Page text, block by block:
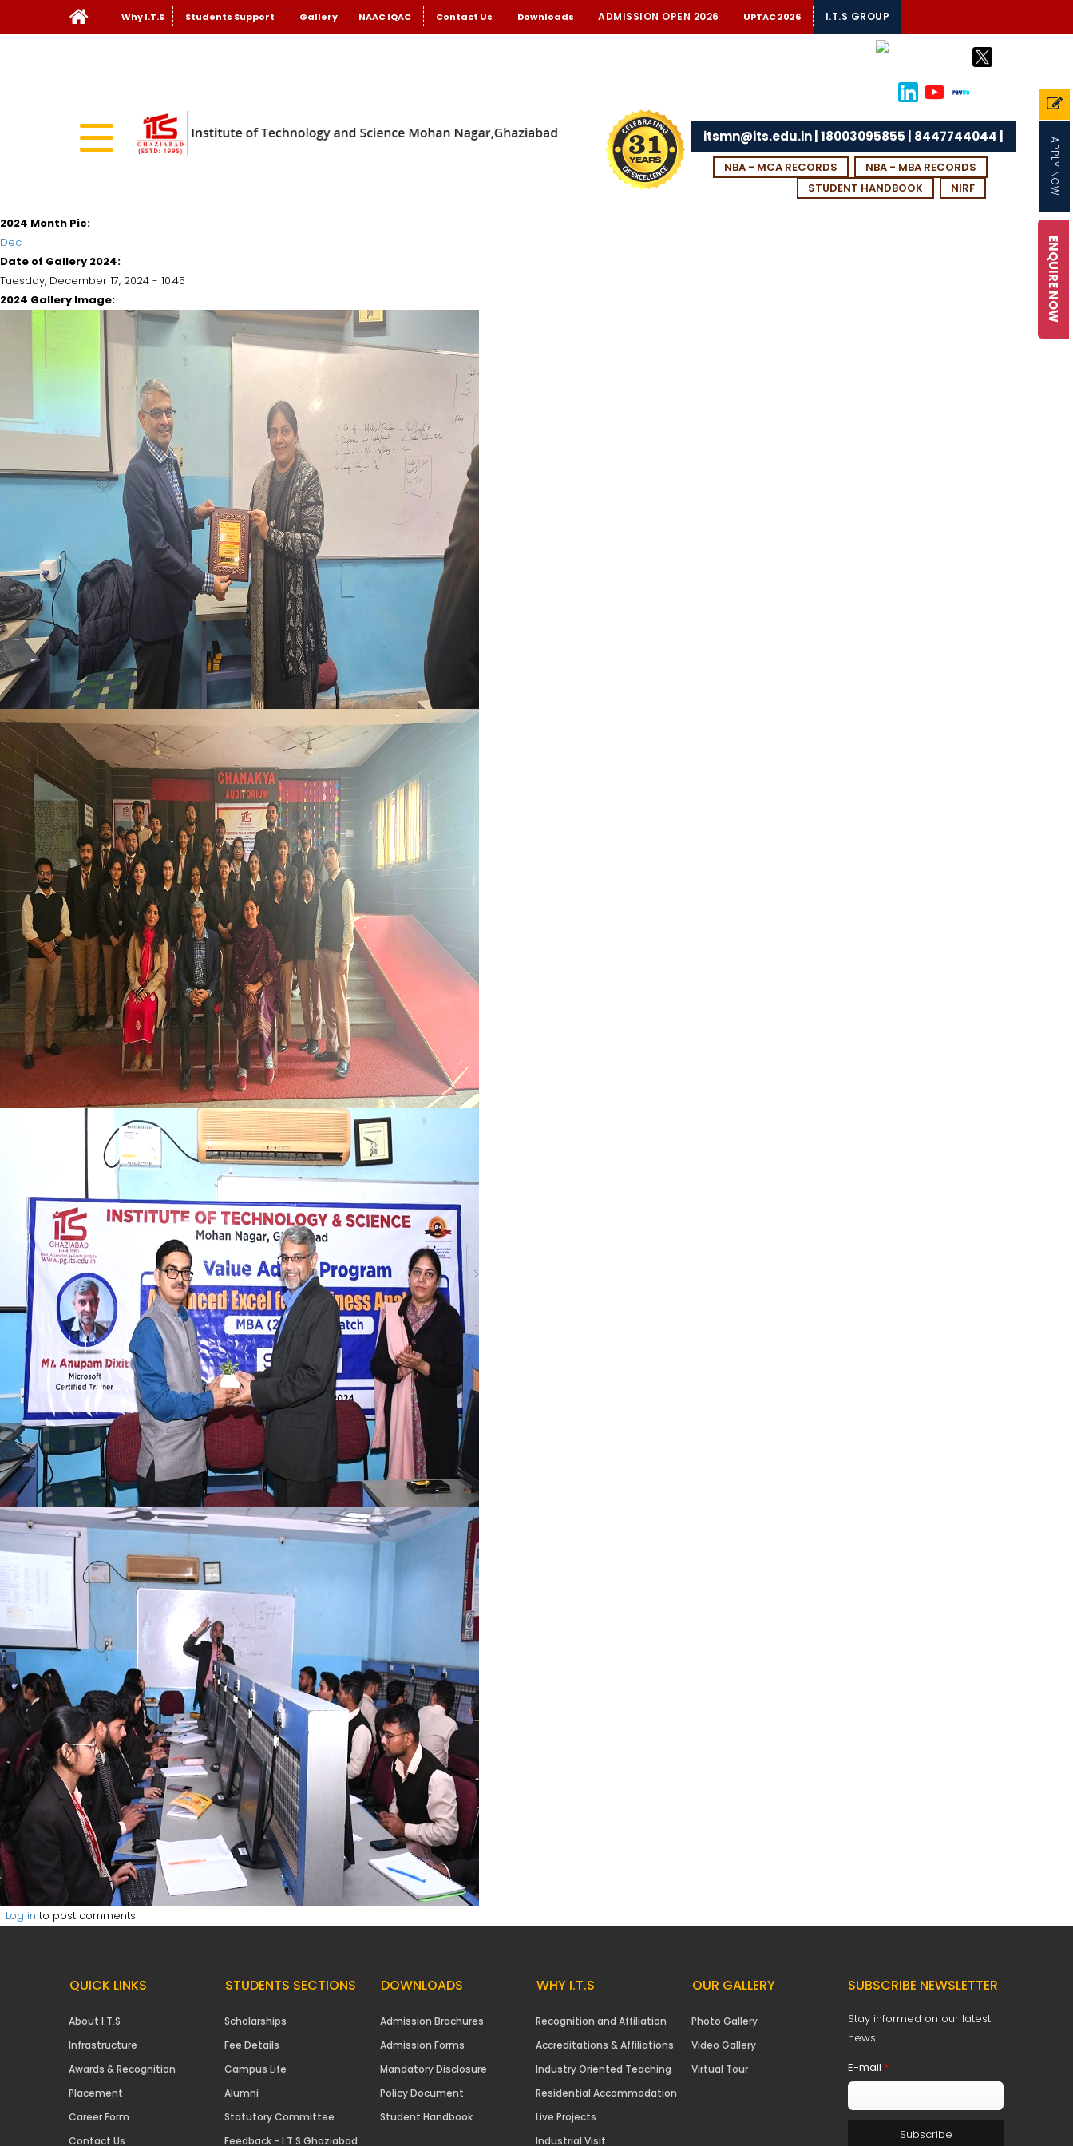
APPLY NOW
Why I.T.S Students Support Gallery NAAC IQAC Contact Us Downloads I.T.S GROUP
ADMISSION OPEN 2026 UPTAC 2026
itsmn@its.edu.in | 18003095855 | 8447744044 |
NBA - MCA RECORDS
NBA - MBA RECORDS
STUDENT HANDBOOK
NIRF
ENQUIRE NOW
2024 Month Pic:
Dec
Date of Gallery 2024:
Tuesday, December 17, 2024 - 10:45
2024 Gallery Image:
Log in to post comments
QUICK LINKS
About I.T.S
Infrastructure
Awards & Recognition
Placement
Career Form
Contact Us
STUDENTS SECTIONS
Scholarships
Fee Details
Campus Life
Alumni
Statutory Committee
Feedback - I.T.S Ghaziabad
DOWNLOADS
Admission Brochures
Admission Forms
Mandatory Disclosure
Policy Document
Student Handbook
WHY I.T.S
Recognition and Affiliation
Accreditations & Affiliations
Industry Oriented Teaching
Residential Accommodation
Live Projects
Industrial Visit
OUR GALLERY
Photo Gallery
Video Gallery
Virtual Tour
SUBSCRIBE NEWSLETTER
Stay informed on our latest
news!
E-mail *